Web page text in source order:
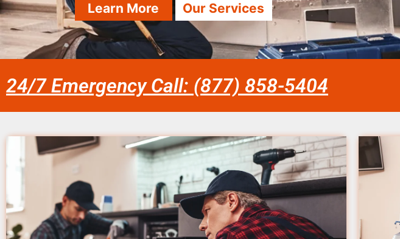
Learn More Our Services
24/7 Emergency Call: (877) 858-5404